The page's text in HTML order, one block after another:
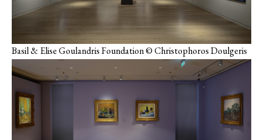
Basil & Elise Goulandris Foundation © Christophoros Doulgeris